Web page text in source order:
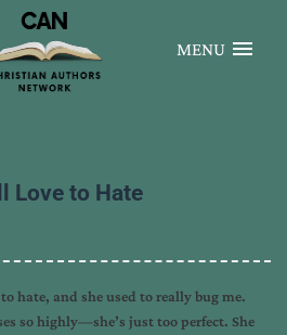
MENU
Love to Hate
hate, and she used to really bug me.
so highly—she’s just too perfect. She